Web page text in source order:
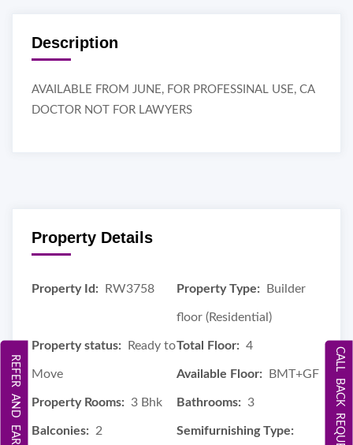
Description
AVAILABLE FROM JUNE, FOR PROFESSINAL USE, CA
DOCTOR NOT FOR LAWYERS
Property Details
Property Id: RW3758 Property Type: Builder
floor (Residential)
Property status: Ready to
Move
Total Floor: 4
Available Floor: BMT+GF
Property Rooms: 3 Bhk Bathrooms: 3
Balconies: 2 Semifurnishing Type: CALL BACK REQUEST
REFER AND EARN